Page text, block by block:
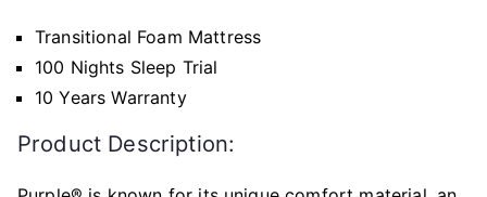
Transitional Foam Mattress
100 Nights Sleep Trial
10 Years Warranty
Product Description: